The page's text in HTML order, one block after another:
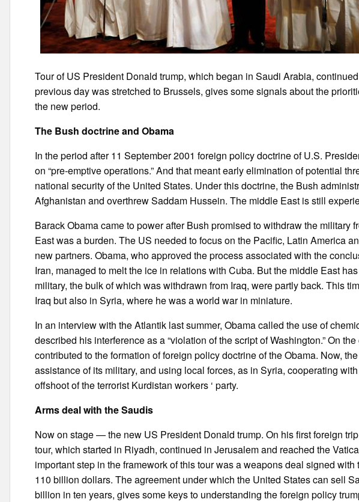
Tour of US President Donald trump, which began in Saudi Arabia,
previous day was stretched to Brussels, gives some signals about the
the new period.
The Bush doctrine and Obama
In the period after 11 September 2001 foreign policy doctrine of U.S.
on “pre-emptive operations.” And that meant early elimination of potential
national security of the United States. Under this doctrine, the Bush
Afghanistan and overthrew Saddam Hussein. The middle East is still
Barack Obama came to power after Bush promised to withdraw the military
East was a burden. The US needed to focus on the Pacific, Latin America
new partners. Obama, who approved the process associated with the
Iran, managed to melt the ice in relations with Cuba. But the middle East
military, the bulk of which was withdrawn from Iraq, were partly back. This
Iraq but also in Syria, where he was a world war in miniature.
In an interview with the Atlantik last summer, Obama called the use of
described his interference as a “violation of the script of Washington.” On
contributed to the formation of foreign policy doctrine of the Obama. Now,
assistance of its military, and using local forces, as in Syria, cooperating
offshoot of the terrorist Kurdistan workers ‘ party.
Arms deal with the Saudis
Now on stage — the new US President Donald trump. On his first foreign
tour, which started in Riyadh, continued in Jerusalem and reached the
important step in the framework of this tour was a weapons deal signed
110 billion dollars. The agreement under which the United States can sell
billion in ten years, gives some keys to understanding the foreign policy